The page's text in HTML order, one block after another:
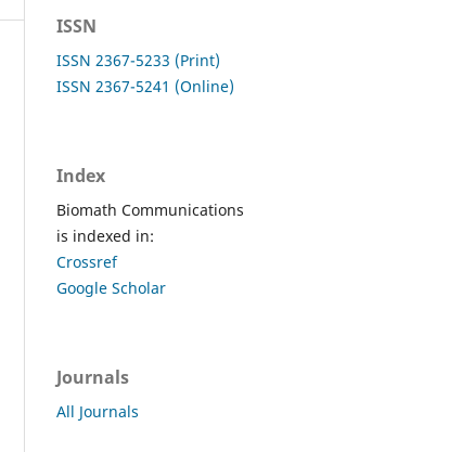
ISSN
ISSN 2367-5233 (Print)
ISSN 2367-5241 (Online)
Index
Biomath Communications
is indexed in:
Crossref
Google Scholar
Journals
All Journals